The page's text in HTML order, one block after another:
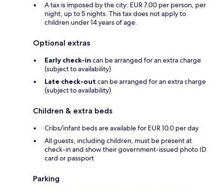
A tax is imposed by the city: EUR 7.00 per person, per
night, up to 5 nights. This tax does not apply to
children under 14 years of age.
Optional extras
Early check-in can be arranged for an extra charge
(subject to availability)
Late check-out can be arranged for an extra charge
(subject to availability)
Children & extra beds
Cribs/infant beds are available for EUR 10.0 per day
All guests, including children, must be present at
check-in and show their government-issued photo ID
card or passport
Parking